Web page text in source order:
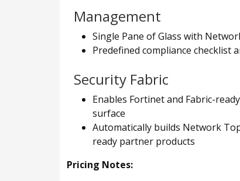
Management
Single Pane of Glass with
Predefined compliance
Security Fabric
Enables Fortinet and Fabric-
surface
Automatically builds Network
ready partner products
Pricing Notes: